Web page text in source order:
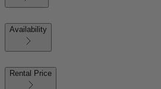
Availability
Rental Price